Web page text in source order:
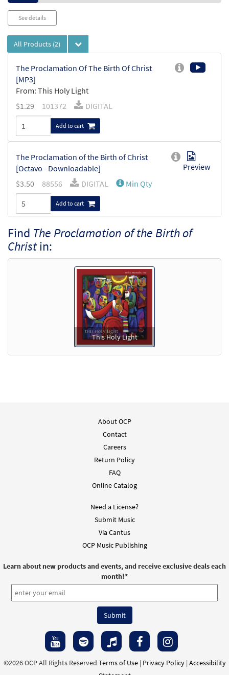
See details
All Products (2)
The Proclamation Of The Birth Of Christ
[MP3]
From: This Holy Light
$1.29 101372 DIGITAL
Add to cart
The Proclamation of the Birth of Christ
[Octavo - Downloadable]
Preview
$3.50 88556 DIGITAL Min Qty
Add to cart
Find The Proclamation of the Birth of
Christin:
This Holy Light
About OCP
Contact
Careers
Return Policy
FAQ
Online Catalog
Need a License?
Submit Music
Via Cantus
OCP Music Publishing
Learn about new products and events, and receive exclusive deals each
month!*
©2026 OCP All Rights Reserved Terms of Use| Privacy Policy| Accessibility